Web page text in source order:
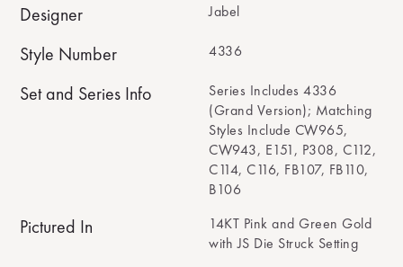
Designer Jabel
Style Number 4336
Set and Series Info
Series Includes 4336
(Grand Version); Matching
Styles Include CW965,
CW943, E151, P308, C112,
C114, C116, FB107, FB110,
B106
Pictured In
14KT Pink and Green Gold
with JS Die Struck Setting